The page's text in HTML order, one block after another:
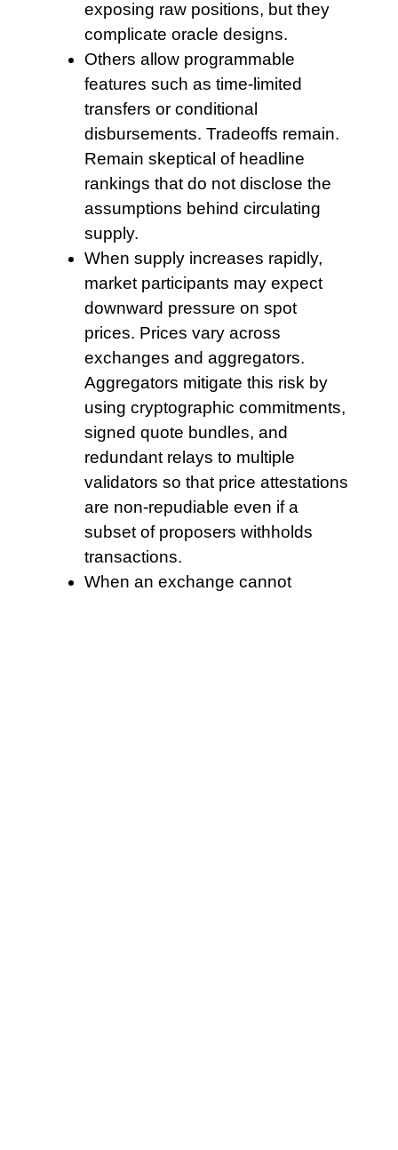
exposing raw positions, but they
complicate oracle designs.
Others allow programmable
features such as time-limited
transfers or conditional
disbursements. Tradeoffs remain.
Remain skeptical of headline
rankings that do not disclose the
assumptions behind circulating
supply.
When supply increases rapidly,
market participants may expect
downward pressure on spot
prices. Prices vary across
exchanges and aggregators.
Aggregators mitigate this risk by
using cryptographic commitments,
signed quote bundles, and
redundant relays to multiple
validators so that price attestations
are non-repudiable even if a
subset of proposers withholds
transactions.
When an exchange cannot